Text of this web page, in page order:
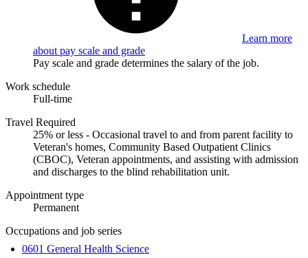
Learn more
about pay scale and grade
Pay scale and grade determines the salary of the job.
Work schedule
Full-time
Travel Required
25% or less - Occasional travel to and from parent facility to
Veteran's homes, Community Based Outpatient Clinics
(CBOC), Veteran appointments, and assisting with admission
and discharges to the blind rehabilitation unit.
Appointment type
Permanent
Occupations and job series
0601 General Health Science